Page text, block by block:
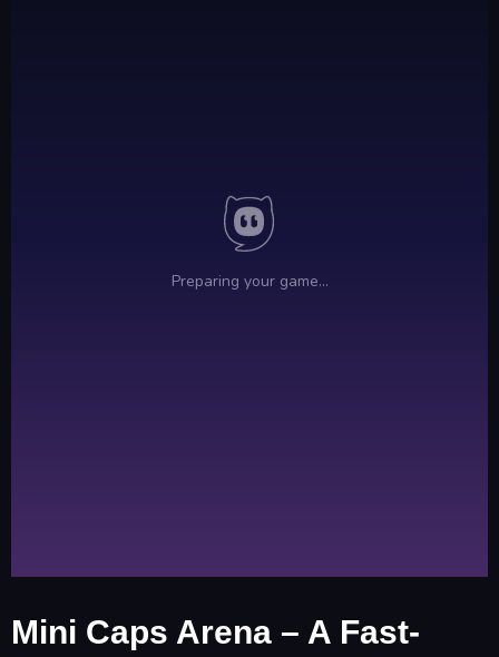
Mini Caps Arena – A Fast-